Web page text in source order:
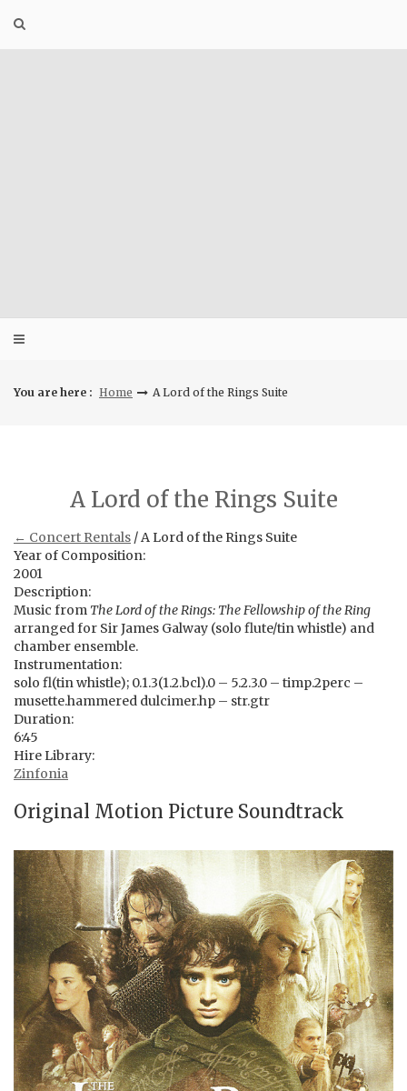
You are here : Home A Lord of the Rings Suite
A Lord of the Rings Suite
← Concert Rentals / A Lord of the Rings Suite
Year of Composition:
2001
Description:
Music from The Lord of the Rings: The Fellowship of the Ring
arranged for Sir James Galway (solo flute/tin whistle) and
chamber ensemble.
Instrumentation:
solo fl(tin whistle); 0.1.3(1.2.bcl).0 – 5.2.3.0 – timp.2perc –
musette.hammered dulcimer.hp – str.gtr
Duration:
6:45
Hire Library:
Zinfonia
Original Motion Picture Soundtrack